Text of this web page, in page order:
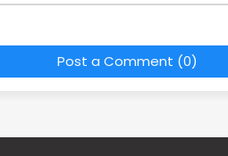
Post a Comment (0)